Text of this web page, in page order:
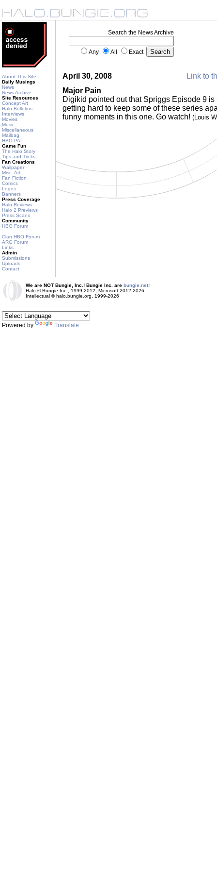
About This Site
Daily Musings
News
News Archive
Site Resources
Concept Art
Halo Bulletins
Interviews
Movies
Music
Miscellaneous
Mailbag
HBO PAL
Game Fun
The Halo Story
Tips and Tricks
Fan Creations
Wallpaper
Misc. Art
Fan Fiction
Comics
Logos
Banners
Press Coverage
Halo Reviews
Halo 2 Previews
Press Scans
Community
HBO Forum
Clan HBO Forum
ARG Forum
Links
Admin
Submissions
Uploads
Contact
Search the News Archive
Any All Exact
April 30, 2008
Link to
Major Pain
Digikid pointed out that Spriggs Episode 9 is
getting hard to keep some of these series
funny moments in this one. Go watch! (Louis
We are NOT Bungie, Inc.! Bungie Inc. are bungie.net!
Halo © Bungie Inc., 1999-2012, Microsoft 2012-2026
Intellectual © halo.bungie.org, 1999-2026
Powered by Translate